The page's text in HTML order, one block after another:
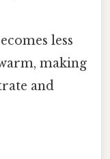
less
making
and